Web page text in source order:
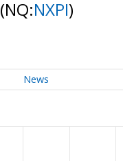
(NQ:NXPI)
News